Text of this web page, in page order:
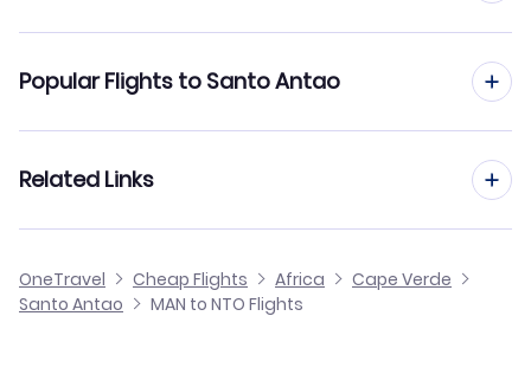
Flights from Manchester to Sal
Flights from Manchester to Sao Vicente
Flights from Manchester to Sao Nicolau
Popular Flights to Santo Antao
Flights from Glasgow to Santo Antao
Flights from Newcastle to Santo Antao
Related Links
Cheap Flights to Santo Antao
OneTravel Cheap Flights Africa
Cape Verde
Santo Antao
MAN to NTO Flights